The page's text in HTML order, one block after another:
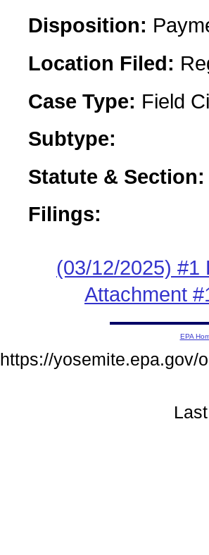
Disposition:
Location Filed:
Case Type: Field
Subtype:
Statute &
Filings:
(03/12/2025) #1
Attachment
EPA
https://yosemite.epa.gov/